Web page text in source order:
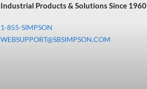
Bearings & Power
Chemicals
Industrial Products & Solutions Since 1960
1-855-SIMPSON
WEBSUPPORT@SBSIMPSON.COM